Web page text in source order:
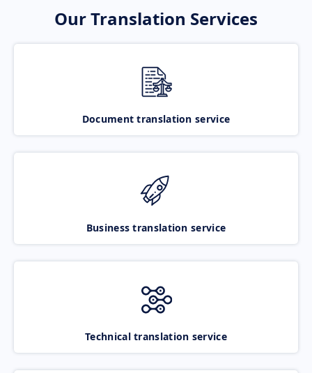
Our Translation Services
Document translation service
Business translation service
Technical translation service